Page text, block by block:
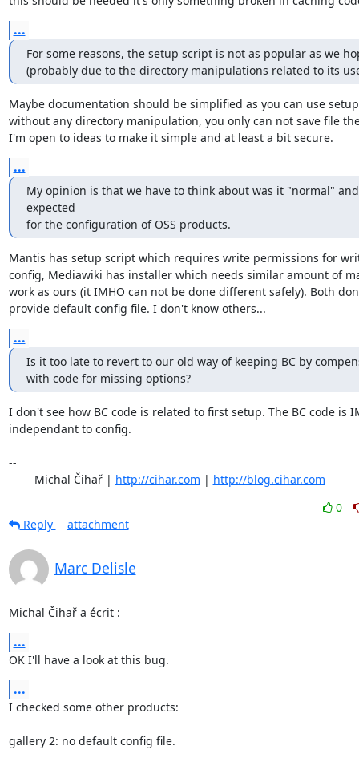
...
For some reasons, the setup script is not as popular as we
(probably due to the directory manipulations related to its
Maybe documentation should be simplified as you can use
without any directory manipulation, you only can not save file
I'm open to ideas to make it simple and at least a bit secure.
...
My opinion is that we have to think about was it "normal" and
expected
for the configuration of OSS products.
Mantis has setup script which requires write permissions for
config, Mediawiki has installer which needs similar amount of
work as ours (it IMHO can not be done different safely). Both
provide default config file. I don't know others...
...
Is it too late to revert to our old way of keeping BC by
with code for missing options?
I don't see how BC code is related to first setup. The BC code is
independant to config.
--
	Michal Čihař |
http://cihar.com | http://blog.cihar.com
0
Reply
attachment
Marc Delisle
Michal Čihař a écrit :
...
OK I'll have a look at this bug.
...
I checked some other products:
gallery 2: no default config file.